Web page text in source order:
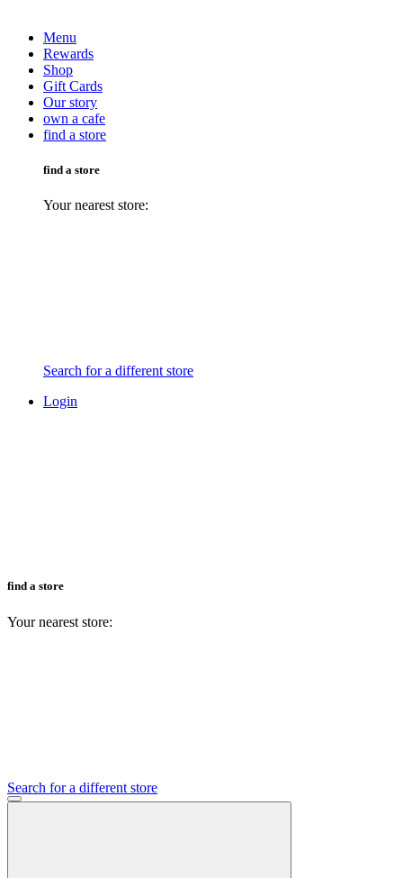
Menu
Rewards
Shop
Gift Cards
Our story
own a cafe
find a store
find a store
Your nearest store:
Search for a different store
Login
find a store
Your nearest store:
Search for a different store